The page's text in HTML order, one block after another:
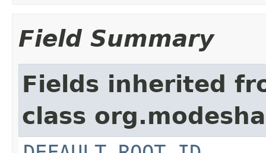
Field Summary
Fields inherited
class